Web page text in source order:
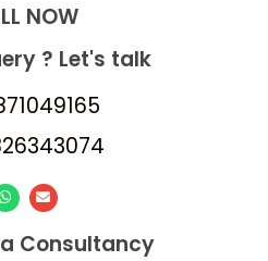
NOW​
? Let's talk
Consultancy